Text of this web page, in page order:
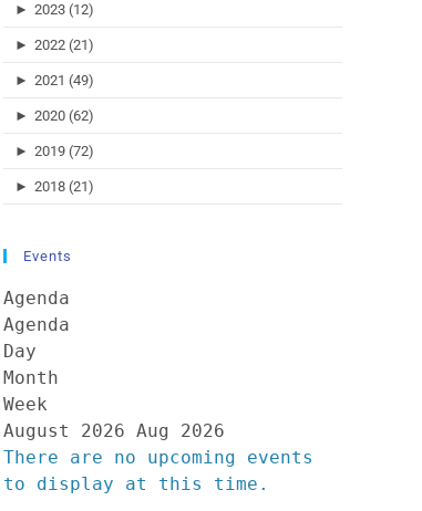
► 2023 (12)
► 2022 (21)
► 2021 (49)
► 2020 (62)
► 2019 (72)
► 2018 (21)
Events
Agenda
Agenda
Day
Month
Week
August 2026 Aug 2026
There are no upcoming events
to display at this time.